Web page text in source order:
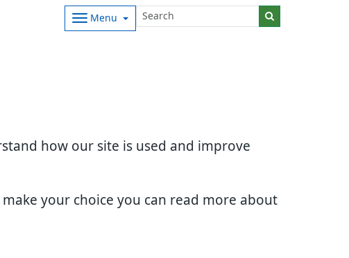
how our site is used and improve
your choice you can read more about
Menu